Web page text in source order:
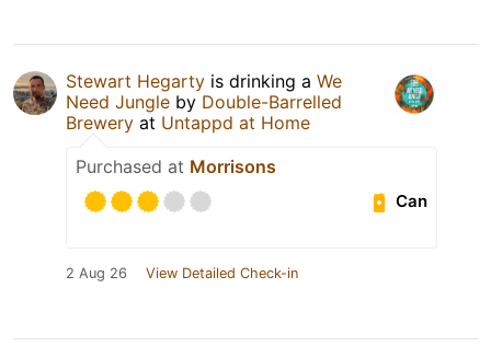
Stewart Hegarty is drinking a We
Need Jungle by Double-Barrelled
Brewery at Untappd at Home
Purchased at Morrisons
Can
2 Aug 26 View Detailed Check-in